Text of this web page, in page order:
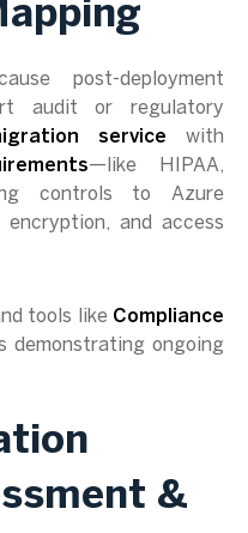
post-deployment
audit or regulatory
service with
—like HIPAA,
controls to Azure
and access
tools like Compliance
demonstrating ongoing
&